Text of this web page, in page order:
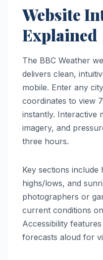
Website
Explained
The BBC Weather
delivers clean,
mobile. Enter any
coordinates to view
instantly. Interactive
imagery, and
three hours.
Key sections
highs/lows, and
photographers or
current conditions
Accessibility
forecasts aloud for